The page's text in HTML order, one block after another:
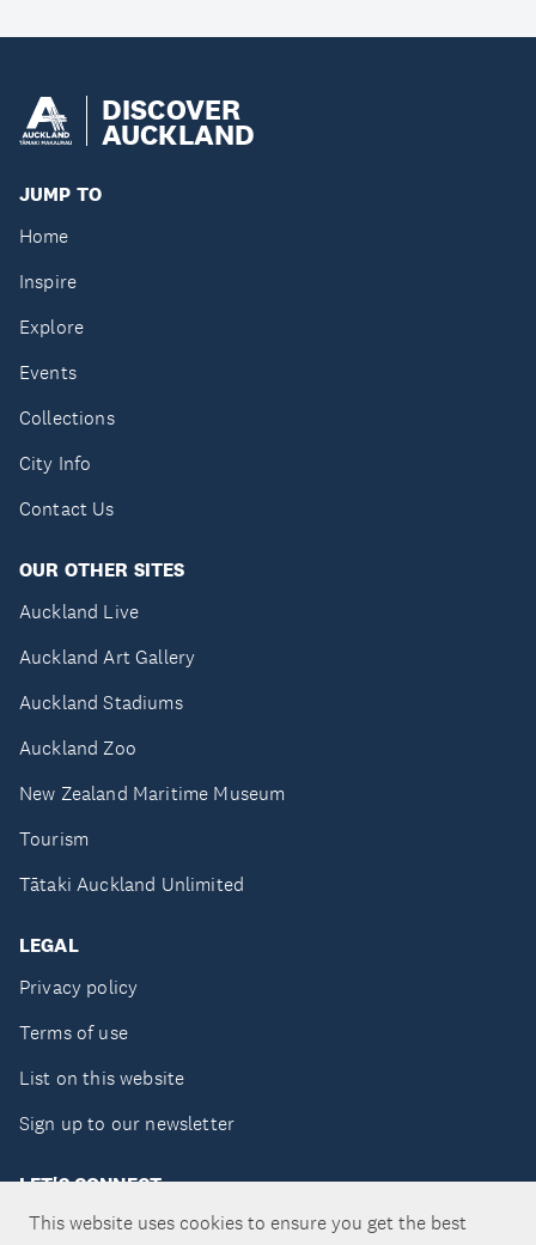
This website uses cookies to ensure you get the best
DISCOVER
AUCKLAND
JUMP TO
Home
Inspire
Explore
Events
Collections
City Info
Contact Us
OUR OTHER SITES
Auckland Live
Auckland Art Gallery
Auckland Stadiums
Auckland Zoo
New Zealand Maritime Museum
Tourism
Tātaki Auckland Unlimited
LEGAL
Privacy policy
Terms of use
List on this website
Sign up to our newsletter
LET'S CONNECT